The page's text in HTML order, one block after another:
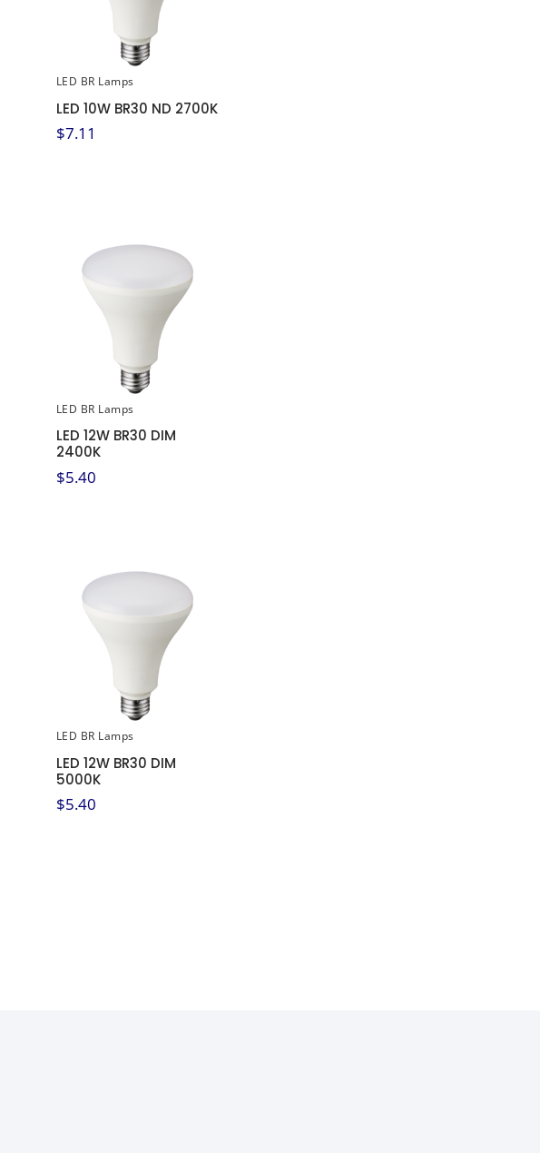
LED BR Lamps
LED 10W BR30 ND 2700K
$7.11
LED BR Lamps
LED 12W BR30 DIM
2400K
$5.40
LED BR Lamps
LED 12W BR30 DIM
5000K
$5.40